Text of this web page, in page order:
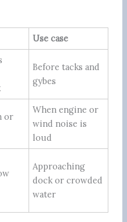
Use case
Before tacks and
gybes
or
When engine or
wind noise is
loud
Approaching
dock or crowded
water